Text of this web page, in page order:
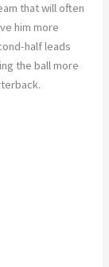
that will often
him more
half leads
the ball more